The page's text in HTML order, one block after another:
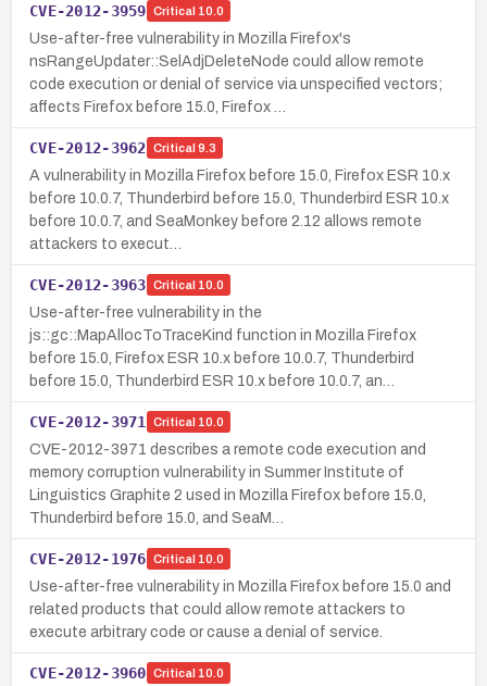
CVE-2012-3959 Critical 10.0
Use-after-free vulnerability in Mozilla Firefox's
nsRangeUpdater::SelAdjDeleteNode could allow remote
code execution or denial of service via unspecified vectors;
affects Firefox before 15.0, Firefox …
CVE-2012-3962 Critical 9.3
A vulnerability in Mozilla Firefox before 15.0, Firefox ESR 10.x
before 10.0.7, Thunderbird before 15.0, Thunderbird ESR 10.x
before 10.0.7, and SeaMonkey before 2.12 allows remote
attackers to execut…
CVE-2012-3963 Critical 10.0
Use-after-free vulnerability in the
js::gc::MapAllocToTraceKind function in Mozilla Firefox
before 15.0, Firefox ESR 10.x before 10.0.7, Thunderbird
before 15.0, Thunderbird ESR 10.x before 10.0.7, an…
CVE-2012-3971 Critical 10.0
CVE-2012-3971 describes a remote code execution and
memory corruption vulnerability in Summer Institute of
Linguistics Graphite 2 used in Mozilla Firefox before 15.0,
Thunderbird before 15.0, and SeaM…
CVE-2012-1976 Critical 10.0
Use-after-free vulnerability in Mozilla Firefox before 15.0 and
related products that could allow remote attackers to
execute arbitrary code or cause a denial of service.
CVE-2012-3960 Critical 10.0